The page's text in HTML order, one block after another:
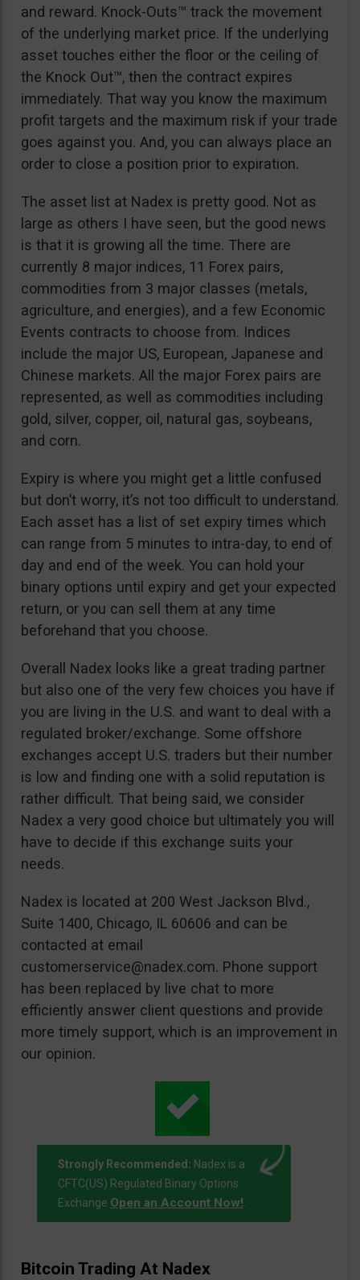
and reward. Knock-Outs™ track the movement
of the underlying market price. If the underlying
asset touches either the floor or the ceiling of
the Knock Out™, then the contract expires
immediately. That way you know the maximum
profit targets and the maximum risk if your trade
goes against you. And, you can always place an
order to close a position prior to expiration.
The asset list at Nadex is pretty good. Not as
large as others I have seen, but the good news
is that it is growing all the time. There are
currently 8 major indices, 11 Forex pairs,
commodities from 3 major classes (metals,
agriculture, and energies), and a few Economic
Events contracts to choose from. Indices
include the major US, European, Japanese and
Chinese markets. All the major Forex pairs are
represented, as well as commodities including
gold, silver, copper, oil, natural gas, soybeans,
and corn.
Expiry is where you might get a little confused
but don’t worry, it’s not too difficult to understand.
Each asset has a list of set expiry times which
can range from 5 minutes to intra-day, to end of
day and end of the week. You can hold your
binary options until expiry and get your expected
return, or you can sell them at any time
beforehand that you choose.
Overall Nadex looks like a great trading partner
but also one of the very few choices you have if
you are living in the U.S. and want to deal with a
regulated broker/exchange. Some offshore
exchanges accept U.S. traders but their number
is low and finding one with a solid reputation is
rather difficult. That being said, we consider
Nadex a very good choice but ultimately you will
have to decide if this exchange suits your
needs.
Nadex is located at 200 West Jackson Blvd.,
Suite 1400, Chicago, IL 60606 and can be
contacted at email
customerservice@nadex.com. Phone support
has been replaced by live chat to more
efficiently answer client questions and provide
more timely support, which is an improvement in
our opinion.
Strongly Recommended: Nadex is a
CFTC(US) Regulated Binary Options
Exchange Open an Account Now!.
Bitcoin Trading At Nadex